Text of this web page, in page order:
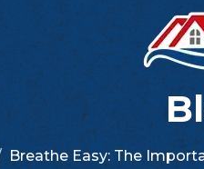
Breathe Easy: The